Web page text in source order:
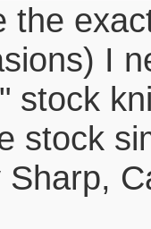
the
I
stock
stock
Sharp,